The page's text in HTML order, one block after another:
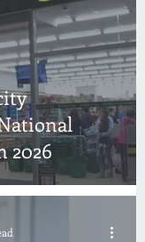
2026